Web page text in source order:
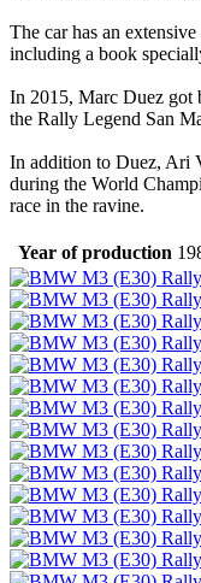
The car has an
including a book
In 2015, Marc Duez got
the Rally Legend San
In addition to Duez, Ari
during the World
race in the ravine.
Year of production